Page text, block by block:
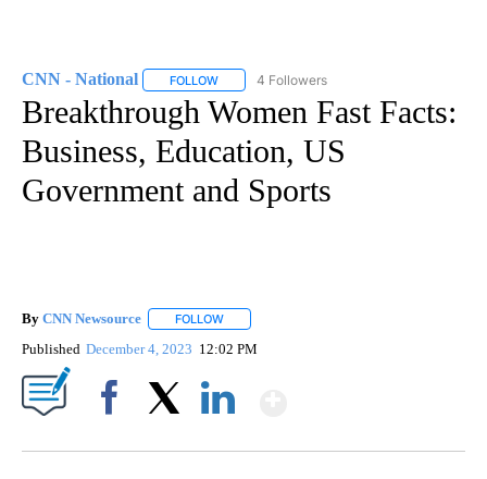
CNN - National FOLLOW FOLLOW "CNN - NATIONAL" TO RECEIVE
4 Followers
Breakthrough Women Fast Facts:
Business, Education, US
Government and Sports
By CNN Newsource FOLLOW
Published December 4, 2023 12:02 PM